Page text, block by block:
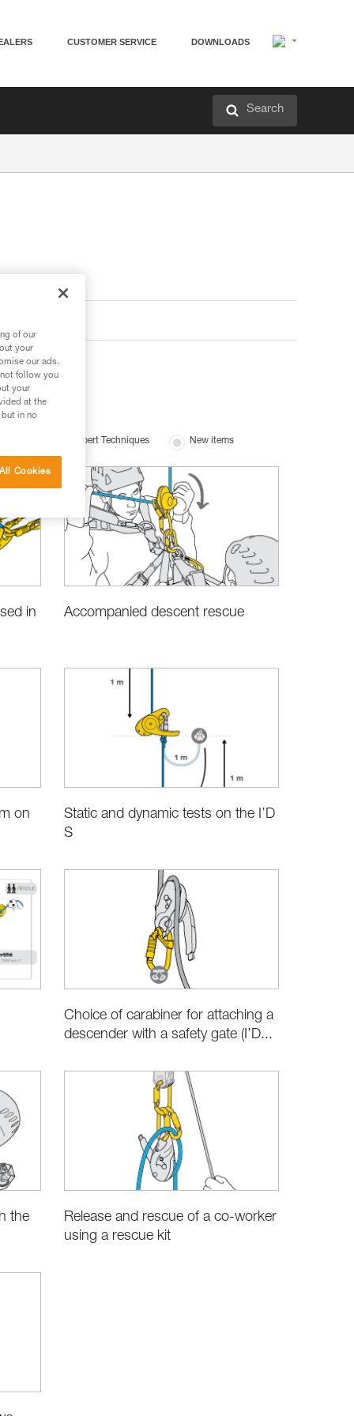
CUSTOMER SERVICE DOWNLOADS
Search
Expert Techniques New items
in Accompanied descent rescue
on
Static and dynamic tests on the I’D
S
Choice of carabiner for attaching a
descender with a safety gate (I’D...
the
Release and rescue of a co-worker
using a rescue kit
of our
your
our ads.
follow you
your
at the
in no
Cookies